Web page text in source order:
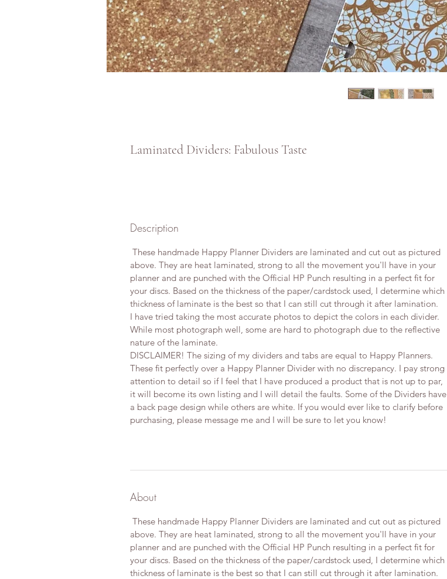
Laminated Dividers: Fabulous Taste
Description
These handmade Happy Planner Dividers are laminated and cut out as pictured
above. They are heat laminated, strong to all the movement you'll have in your
planner and are punched with the Official HP Punch resulting in a perfect fit for
your discs. Based on the thickness of the paper/cardstock used, I determine which
thickness of laminate is the best so that I can still cut through it after lamination.
I have tried taking the most accurate photos to depict the colors in each divider.
While most photograph well, some are hard to photograph due to the reflective
nature of the laminate.
DISCLAIMER! The sizing of my dividers and tabs are equal to Happy Planners.
These fit perfectly over a Happy Planner Divider with no discrepancy. I pay strong
attention to detail so if I feel that I have produced a product that is not up to par,
it will become its own listing and I will detail the faults.​ Some of the Dividers have
a back page design while others are white. If you would ever like to clarify before
purchasing, please message me and I will be sure to let you know! ​
About
These handmade Happy Planner Dividers are laminated and cut out as pictured
above. They are heat laminated, strong to all the movement you'll have in your
planner and are punched with the Official HP Punch resulting in a perfect fit for
your discs. Based on the thickness of the paper/cardstock used, I determine which
thickness of laminate is the best so that I can still cut through it after lamination.